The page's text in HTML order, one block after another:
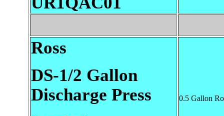
Ross
DS-1/2 Gallon
Discharge Press
0.5 Gallon